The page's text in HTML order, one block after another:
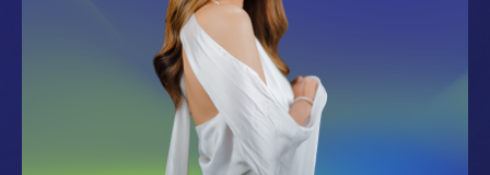
Platinum Stallion Media Awards
2020 and the Digital Self-Help
Award at the Central Luzon Media
Awards 2022. Joyce is passionate
about inspiring purposeful living and
maximizing individual potential.